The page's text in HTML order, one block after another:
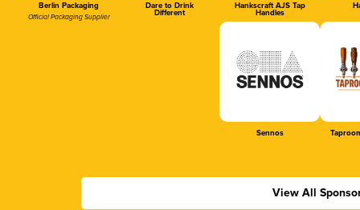
Berlin Packaging
Official Packaging Supplier
Dare to Drink
Different
Hankscraft AJS Tap
Handles
Sennos
View All